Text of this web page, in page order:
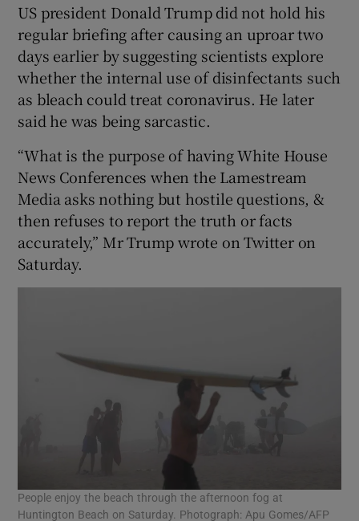
US president Donald Trump did not hold his
regular briefing after causing an uproar two
days earlier by suggesting scientists explore
whether the internal use of disinfectants such
as bleach could treat coronavirus. He later
said he was being sarcastic.
“What is the purpose of having White House
News Conferences when the Lamestream
Media asks nothing but hostile questions, &
then refuses to report the truth or facts
accurately,” Mr Trump wrote on Twitter on
Saturday.
People enjoy the beach through the afternoon fog at
Huntington Beach on Saturday. Photograph: Apu Gomes/AFP